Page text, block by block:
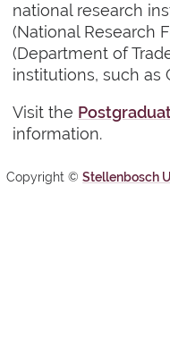
national research
(National Research
(Department of
institutions, such as
Visit the
information.
Copyright ©Stellenbosch